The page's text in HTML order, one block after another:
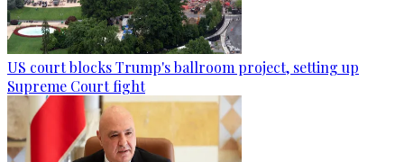
US court blocks Trump's ballroom project, setting up
Supreme Court fight